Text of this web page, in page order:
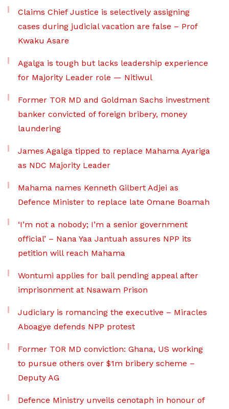
Claims Chief Justice is selectively assigning
cases during judicial vacation are false – Prof
Kwaku Asare
Agalga is tough but lacks leadership experience
for Majority Leader role — Nitiwul
Former TOR MD and Goldman Sachs investment
banker convicted of foreign bribery, money
laundering
James Agalga tipped to replace Mahama Ayariga
as NDC Majority Leader
Mahama names Kenneth Gilbert Adjei as
Defence Minister to replace late Omane Boamah
‘I’m not a nobody; I’m a senior government
official’ – Nana Yaa Jantuah assures NPP its
petition will reach Mahama
Wontumi applies for bail pending appeal after
imprisonment at Nsawam Prison
Judiciary is romancing the executive – Miracles
Aboagye defends NPP protest
Former TOR MD conviction: Ghana, US working
to pursue others over $1m bribery scheme –
Deputy AG
Defence Ministry unveils cenotaph in honour of